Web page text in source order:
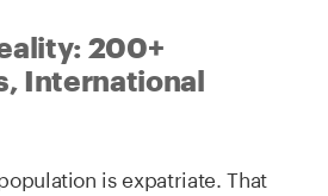
200+
International
is expatriate. That